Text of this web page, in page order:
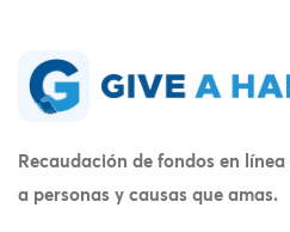
Recaudación de fondos en
a personas y causas que amas.